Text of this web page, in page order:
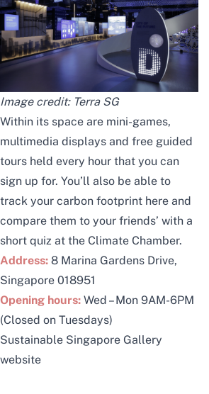
Image credit: Terra SG
Within its space are mini-games,
multimedia displays and free guided
tours held every hour that you can
sign up for. You’ll also be able to
track your carbon footprint here and
compare them to your friends’ with a
short quiz at the Climate Chamber.
Address: 8 Marina Gardens Drive,
Singapore 018951
Opening hours: Wed – Mon 9AM-6PM
(Closed on Tuesdays)
Sustainable Singapore Gallery
website